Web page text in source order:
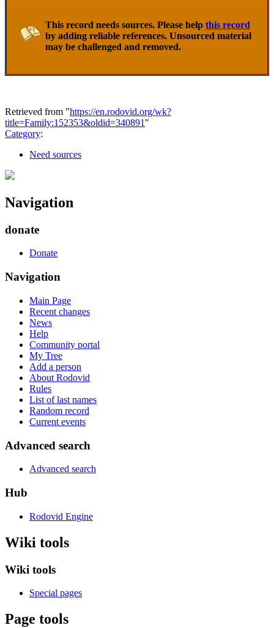
This record needs sources. Please help this record
by adding reliable references. Unsourced material
may be challenged and removed.
Retrieved from "https://en.rodovid.org/wk?
title=Family:152353&oldid=340891 "
Category:
Need sources
Navigation
donate
Donate
Navigation
Main Page
Recent changes
News
Help
Community portal
My Tree
Add a person
About Rodovid
Rules
List of last names
Random record
Current events
Advanced search
Advanced search
Hub
Rodovid Engine
Wiki tools
Wiki tools
Special pages
Page tools